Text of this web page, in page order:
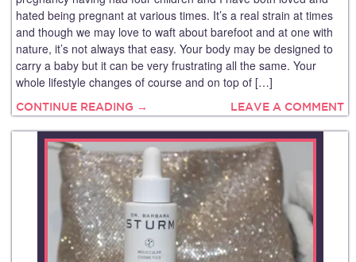
hated being pregnant at various times. It’s a real strain at times
and though we may love to waft about barefoot and at one with
nature, it’s not always that easy. Your body may be designed to
carry a baby but it can be very frustrating all the same. Your
whole lifestyle changes of course and on top of […]
CONTINUE READING → LEAVE A COMMENT